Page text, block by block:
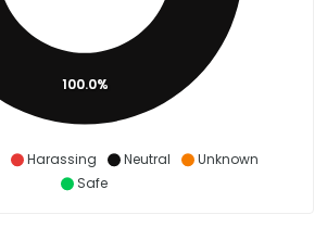
Harassing Neutral
Unknown
Safe
100.0%